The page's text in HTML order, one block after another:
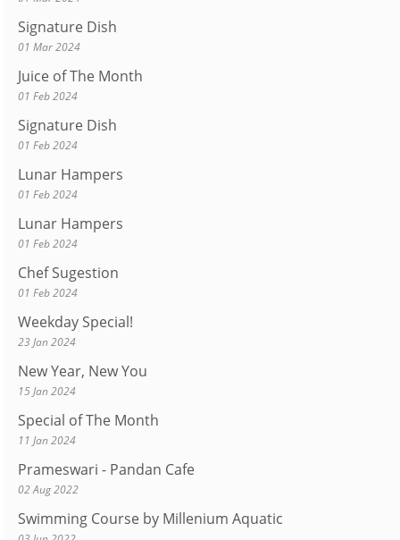
Signature Dish
01 Mar 2024
Juice of The Month
01 Feb 2024
Signature Dish
01 Feb 2024
Lunar Hampers
01 Feb 2024
Lunar Hampers
01 Feb 2024
Chef Sugestion
01 Feb 2024
Weekday Special!
23 Jan 2024
New Year, New You
15 Jan 2024
Special of The Month
11 Jan 2024
Prameswari - Pandan Cafe
02 Aug 2022
Swimming Course by Millenium Aquatic